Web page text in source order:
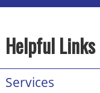
Helpful Links
Services